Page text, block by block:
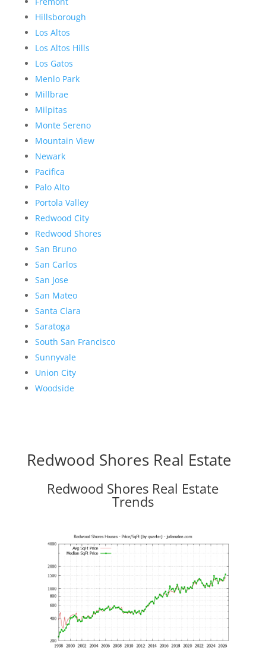
Hillsborough
Los Altos
Los Altos Hills
Los Gatos
Menlo Park
Millbrae
Milpitas
Monte Sereno
Mountain View
Newark
Pacifica
Palo Alto
Portola Valley
Redwood City
Redwood Shores
San Bruno
San Carlos
San Jose
San Mateo
Santa Clara
Saratoga
South San Francisco
Sunnyvale
Union City
Woodside
Redwood Shores Real Estate
Redwood Shores Real Estate
Trends